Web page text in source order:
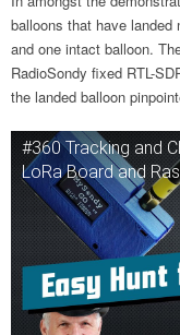
balloons that have landed
and one intact balloon.
RadioSondy fixed RTL-
the landed balloon
#360 Tracking and
LoRa Board and